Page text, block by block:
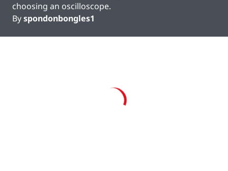
choosing an oscilloscope.
Byspondonbongles1